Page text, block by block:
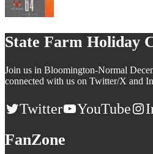
State Farm Holiday
Join us in Bloomington-Normal
connected with us on Twitter/X and
Twitter YouTube
FanZone